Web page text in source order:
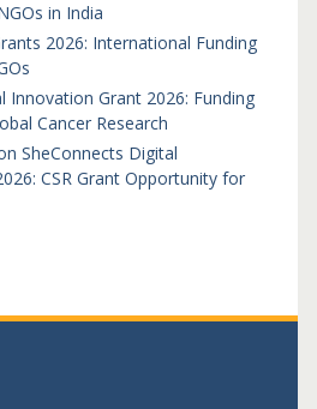
in India
2026: International Funding
Innovation Grant 2026: Funding
Cancer Research
SheConnects Digital
CSR Grant Opportunity for